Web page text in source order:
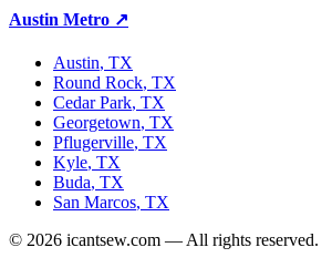
Austin Metro ↗
Austin, TX
Round Rock, TX
Cedar Park, TX
Georgetown, TX
Pflugerville, TX
Kyle, TX
Buda, TX
San Marcos, TX
© 2026 icantsew.com — All rights reserved.